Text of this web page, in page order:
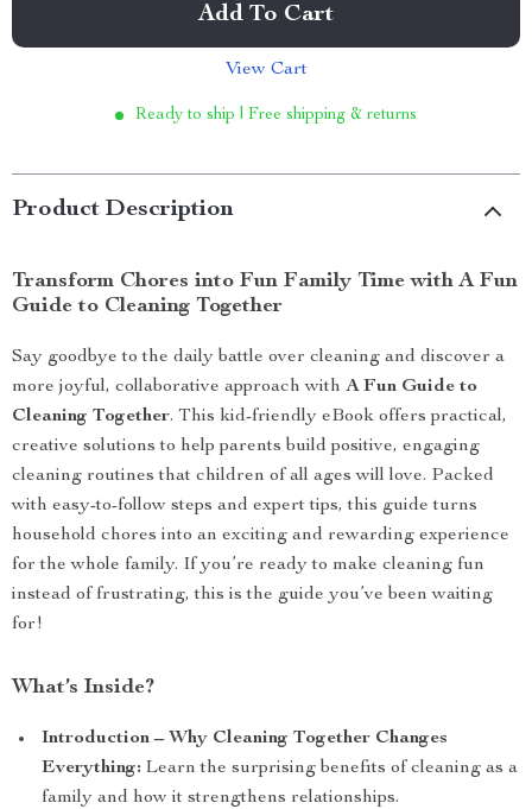
Add To Cart
View Cart
Ready to ship | Free shipping & returns
Product Description
Transform Chores into Fun Family Time with A Fun
Guide to Cleaning Together
Say goodbye to the daily battle over cleaning and discover a
more joyful, collaborative approach with A Fun Guide to
Cleaning Together. This kid-friendly eBook offers practical,
creative solutions to help parents build positive, engaging
cleaning routines that children of all ages will love. Packed
with easy-to-follow steps and expert tips, this guide turns
household chores into an exciting and rewarding experience
for the whole family. If you’re ready to make cleaning fun
instead of frustrating, this is the guide you’ve been waiting
for!
What’s Inside?
Introduction – Why Cleaning Together Changes
Everything: Learn the surprising benefits of cleaning as a
family and how it strengthens relationships.